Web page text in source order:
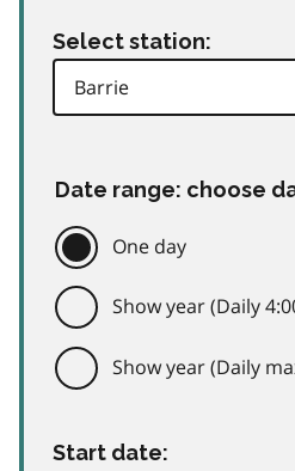
Select station:
Date range: choose
One day
Show year (Daily
Show year (Daily
Start date: